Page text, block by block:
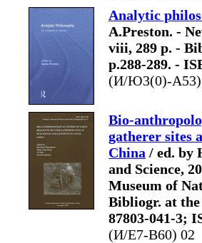
Analytic
A.Preston. -
viii, 289 p. -
p.288-289. -
(И/Ю3(0)-A53)
Bio-
gatherer sites
China / ed. by
and Science,
Museum of
Bibliogr. at the
87803-041-3;
(И/E7-B60) 02